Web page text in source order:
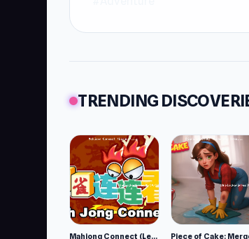
TRENDING
Mahjong Connect (Legacy)